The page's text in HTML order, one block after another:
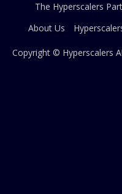
The Hyperscalers
About Us
Copyright © Hyperscalers